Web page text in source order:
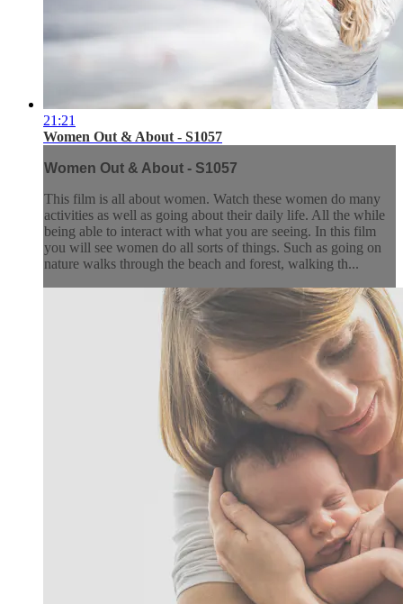
21:21
Women Out & About - S1057
Women Out & About - S1057
This film is all about women. Watch these women do many
activities as well as going about their daily life. All the while
being able to interact with what you are seeing. In this film
you will see women do all sorts of things. Such as going on
nature walks through the beach and forest, walking th...